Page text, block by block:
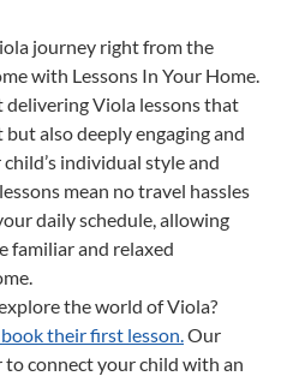
journey right from the
with Lessons In Your Home.
delivering Viola lessons that
also deeply engaging and
individual style and
mean no travel hassles
daily schedule, allowing
familiar and relaxed
the world of Viola?
their first lesson. Our
to connect your child with an